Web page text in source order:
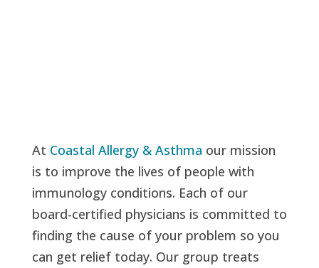
At Coastal Allergy & Asthma our mission
is to improve the lives of people with
immunology conditions. Each of our
board-certified physicians is committed to
finding the cause of your problem so you
can get relief today. Our group treats